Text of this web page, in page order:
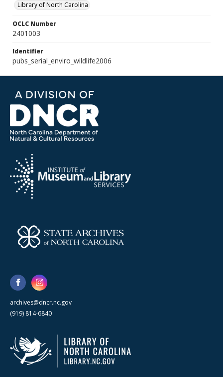
Library of North Carolina
OCLC Number
2401003
Identifier
pubs_serial_enviro_wildlife2006
archives@dncr.nc.gov
(919) 814-6840